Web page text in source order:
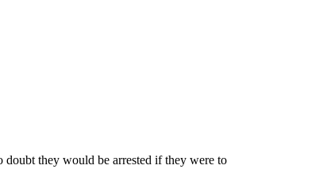
doubt they would be arrested if they were to